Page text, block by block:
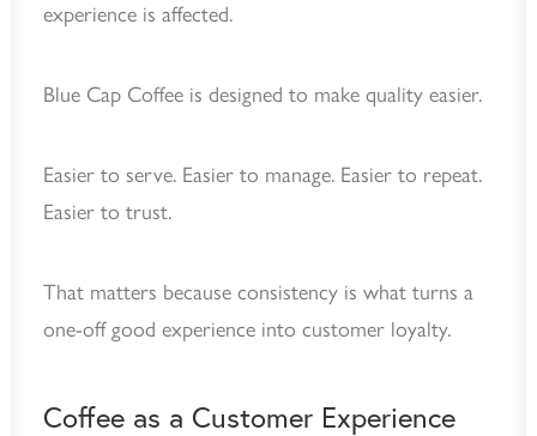
experience is affected.
Blue Cap Coffee is designed to make quality easier.
Easier to serve. Easier to manage. Easier to repeat.
Easier to trust.
That matters because consistency is what turns a
one-off good experience into customer loyalty.
Coffee as a Customer Experience